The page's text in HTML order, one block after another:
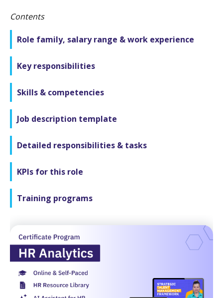
Contents
Role family, salary range & work experience
Key responsibilities
Skills & competencies
Job description template
Detailed responsibilities & tasks
KPIs for this role
Training programs